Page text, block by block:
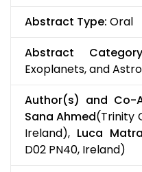
Abstract Type: Oral
Abstract
Exoplanets, and
Author(s) and Co-
Sana Ahmed(Trinity
Ireland), Luca Matra
D02 PN40, Ireland)